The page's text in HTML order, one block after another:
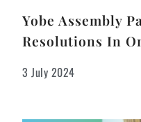
Yobe Assembly
Resolutions In
3 July 2024